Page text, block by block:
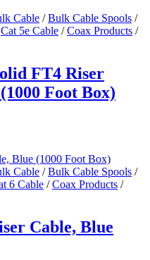
Cable /Bulk Cable Spools /
Cat 5e Cable /Coax Products /
FT4 Riser
Foot Box)
Cable /Bulk Cable Spools /
6 Cable /Coax Products /
Cable, Blue